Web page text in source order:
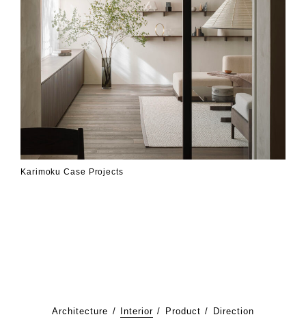
Karimoku Case Projects
Architecture Interior Product Direction